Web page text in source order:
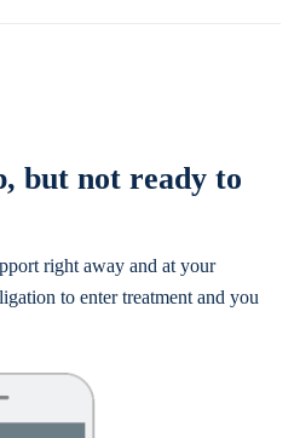
but not ready to
right away and at your
to enter treatment and you